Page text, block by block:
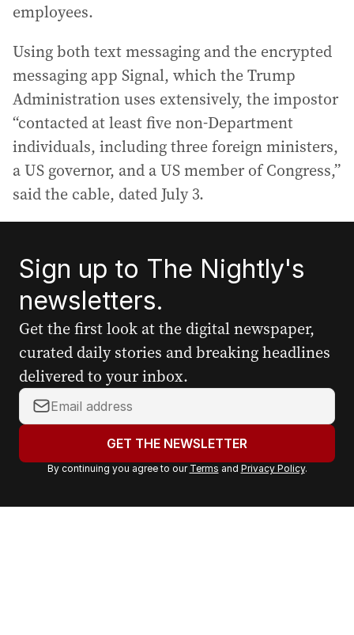
employees.
Using both text messaging and the encrypted
messaging app Signal, which the Trump
Administration uses extensively, the impostor
“contacted at least five non-Department
individuals, including three foreign ministers,
a US governor, and a US member of Congress,”
said the cable, dated July 3.
Sign up to The Nightly's
newsletters.
Get the first look at the digital newspaper,
curated daily stories and breaking headlines
delivered to your inbox.
Y
o
r
a
GET THE NEWSLETTER
By continuing you agree to our Terms and Privacy Policy.